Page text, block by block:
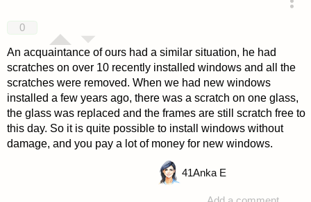
0
An acquaintance of ours had a similar situation, he had
scratches on over 10 recently installed windows and all the
scratches were removed. When we had new windows
installed a few years ago, there was a scratch on one glass,
the glass was replaced and the frames are still scratch free to
this day. So it is quite possible to install windows without
damage, and you pay a lot of money for new windows.
41Anka E